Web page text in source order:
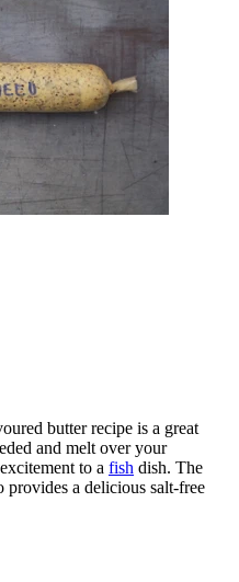
butter recipe is a great
and melt over your
to a fish dish. The
provides a delicious salt-free